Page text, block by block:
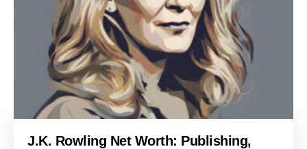
J.K. Rowling Net Worth: Publishing,